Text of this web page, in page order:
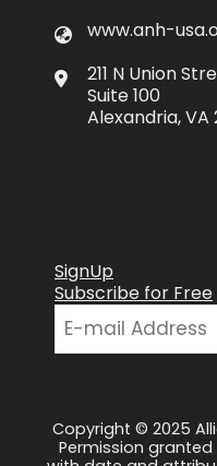
www.anh-
211 N Union
Suite 100
Alexandria, VA
SignUp
Subscribe for Free
Copyright © 2025
Permission